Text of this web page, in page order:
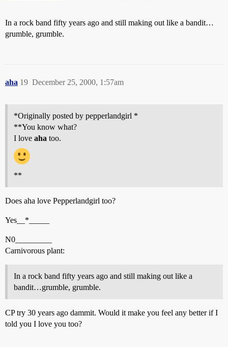
In a rock band fifty years ago and still making out like a bandit…
grumble, grumble.
aha December 25, 2000, 1:57am
19
*Originally posted by pepperlandgirl *
**You know what?
I love aha too.
**
Does aha love Pepperlandgirl too?
Yes__*_____
N0_________
Carnivorous plant:
In a rock band fifty years ago and still making out like a
bandit…grumble, grumble.
CP try 30 years ago dammit. Would it make you feel any better if I
told you I love you too?